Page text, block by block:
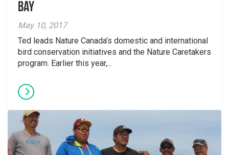
Bay
May 10, 2017
Ted leads Nature Canada’s domestic and international
bird conservation initiatives and the Nature Caretakers
program. Earlier this year,...